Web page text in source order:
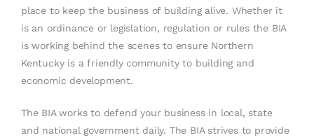
place to keep the business of building alive. Whether it
is an ordinance or legislation, regulation or rules the BIA
is working behind the scenes to ensure Northern
Kentucky is a friendly community to building and
economic development.
The BIA works to defend your business in local, state
and national government daily. The BIA strives to provide